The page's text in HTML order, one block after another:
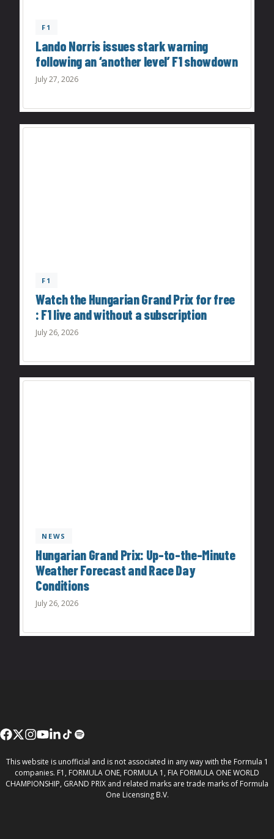
F1
Lando Norris issues stark warning
following an ‘another level’ F1 showdown
July 27, 2026
F1
Watch the Hungarian Grand Prix for free
: F1 live and without a subscription
July 26, 2026
NEWS
Hungarian Grand Prix: Up-to-the-Minute
Weather Forecast and Race Day
Conditions
July 26, 2026
This website is unofficial and is not associated in any way with the Formula 1
companies. F1, FORMULA ONE, FORMULA 1, FIA FORMULA ONE WORLD
CHAMPIONSHIP, GRAND PRIX and related marks are trade marks of Formula
One Licensing B.V.